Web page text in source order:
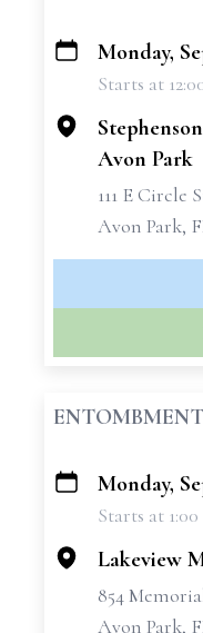
+
Monday,
Starts at
Avon Park
111 E Circle
Avon Park,
ENTOMBMENT
+
Monday,
Starts at
Lakeview
854
Avon Park,